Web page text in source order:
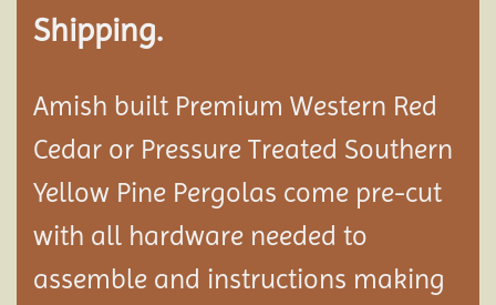
Shipping.
Amish built Premium Western Red
Cedar or Pressure Treated Southern
Yellow Pine Pergolas come pre-cut
with all hardware needed to
assemble and instructions making